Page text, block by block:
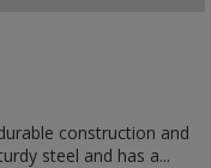
construction and
steel and has a...